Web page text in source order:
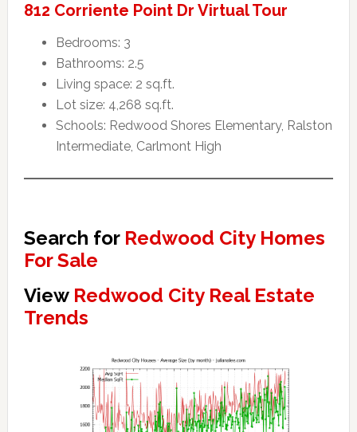
812 Corriente Point Dr Virtual Tour
Bedrooms: 3
Bathrooms: 2.5
Living space: 2 sq.ft.
Lot size: 4,268 sq.ft.
Schools: Redwood Shores Elementary, Ralston
Intermediate, Carlmont High
Search for Redwood City Homes
For Sale
View Redwood City Real Estate
Trends